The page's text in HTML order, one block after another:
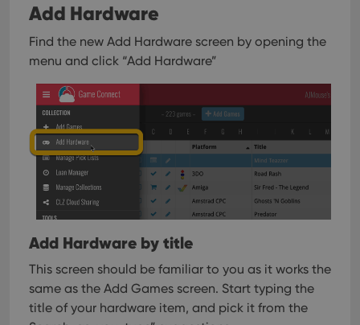
Add Hardware
Find the new Add Hardware screen by opening the
menu and click “Add Hardware”
Add Hardware by title
This screen should be familiar to you as it works the
same as the Add Games screen. Start typing the
title of your hardware item, and pick it from the